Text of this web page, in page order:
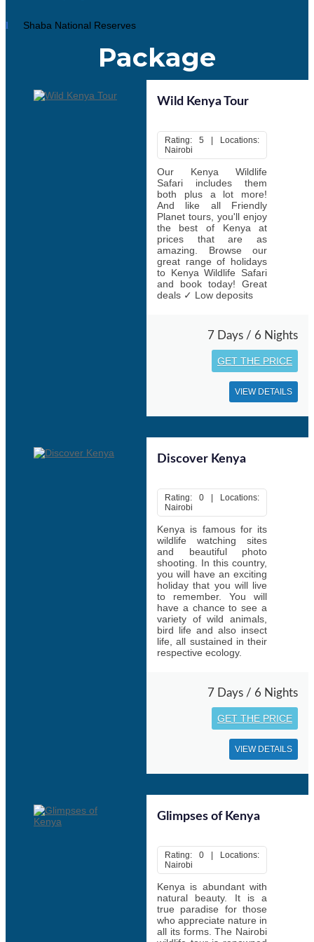
Scuba diving, Malindi
Paragliding, Kerio Valley, Eldoret
Mountain biking, Hell’s Gate National Park
Horseback safaris, locations across the country
Whitewater rafting, Tana River and Athi River
Night safari walks, various locations
There's nothing more famous in Kenya than wildlife safari
There are many types of different safaris to choose from. Start
Shaba National Reserves
Package
Wild Kenya Tour
Rating: 5 | Locations:
Nairobi
Our Kenya Wildlife
Safari includes them
both plus a lot more!
And like all Friendly
Planet tours, you'll enjoy
the best of Kenya at
prices that are as
amazing. Browse our
great range of holidays
to Kenya Wildlife Safari
and book today! Great
deals ✓ Low deposits
7 Days / 6 Nights
GET THE PRICE
VIEW DETAILS
Discover Kenya
Rating: 0 | Locations:
Nairobi
Kenya is famous for its
wildlife watching sites
and beautiful photo
shooting. In this country,
you will have an exciting
holiday that you will live
to remember. You will
have a chance to see a
variety of wild animals,
bird life and also insect
life, all sustained in their
respective ecology.
7 Days / 6 Nights
GET THE PRICE
VIEW DETAILS
Glimpses of Kenya
Rating: 0 | Locations:
Nairobi
Kenya is abundant with
natural beauty. It is a
true paradise for those
who appreciate nature in
all its forms. The Nairobi